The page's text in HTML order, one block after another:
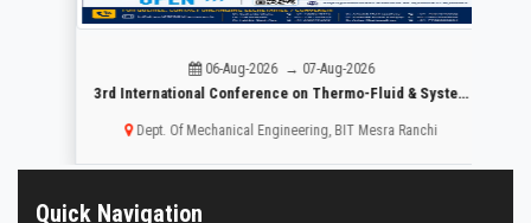
06-Aug-2026 → 07-Aug-2026
3rd International Conference on Thermo-Fluid & System Design ICTFSD -2026
Dept. Of Mechanical Engineering, BIT Mesra Ranchi
Quick Navigation